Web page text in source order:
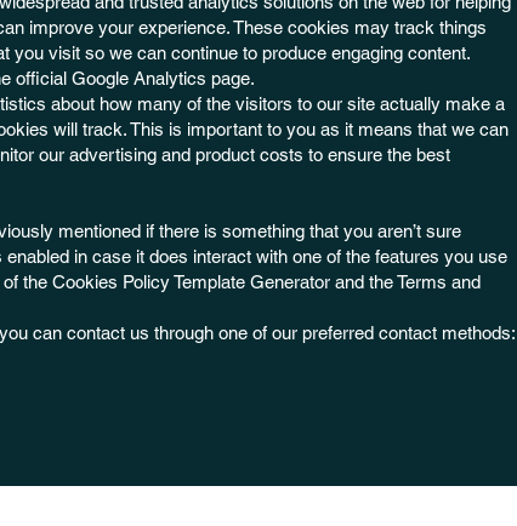
improve your experience. These cookies may track things
you visit so we can continue to produce engaging content.
official Google Analytics page.
about how many of the visitors to our site actually make a
will track. This is important to you as it means that we can
our advertising and product costs to ensure the best
mentioned if there is something that you aren’t sure
in case it does interact with one of the features you use
the Cookies Policy Template Generator and the Terms and
can contact us through one of our preferred contact methods: